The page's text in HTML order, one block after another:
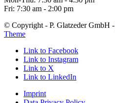
Fri: 7:30 am - 2:00 pm
© Copyright - P. Glatzeder GmbH -
Theme
Link to Facebook
Link to Instagram
Link to X
Link to LinkedIn
Imprint